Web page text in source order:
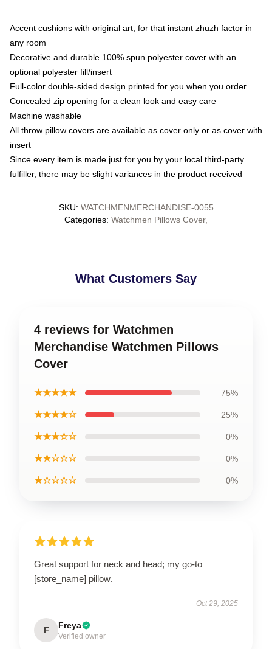
Accent cushions with original art, for that instant zhuzh factor in
any room
Decorative and durable 100% spun polyester cover with an
optional polyester fill/insert
Full-color double-sided design printed for you when you order
Concealed zip opening for a clean look and easy care
Machine washable
All throw pillow covers are available as cover only or as cover with
insert
Since every item is made just for you by your local third-party
fulfiller, there may be slight variances in the product received
SKU: WATCHMENMERCHANDISE-0055
Categories: Watchmen Pillows Cover,
What Customers Say
4 reviews for Watchmen
Merchandise Watchmen Pillows
Cover
★★★★★ 75%
★★★★☆ 25%
★★★☆☆ 0%
★★☆☆☆ 0%
★☆☆☆☆ 0%
Great support for neck and head; my go-to
[store_name] pillow.
Oct 29, 2025
F Freya
Verified owner